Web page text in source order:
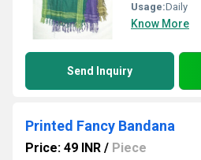
Usage:Daily
Know More
Send Inquiry
Printed Fancy Bandana
Price: 49 INR / Piece